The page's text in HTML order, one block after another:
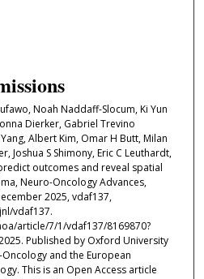
Noah Naddaff-Slocum, Ki Yun
Dierker, Gabriel Trevino
Albert Kim, Omar H Butt, Milan
Joshua S Shimony, Eric C Leuthardt,
outcomes and reveal spatial
Neuro-Oncology Advances,
2025, vdaf137,
vdaf137.
article/7/1/vdaf137/8169870?
Published by Oxford University
and the European
This is an Open Access article